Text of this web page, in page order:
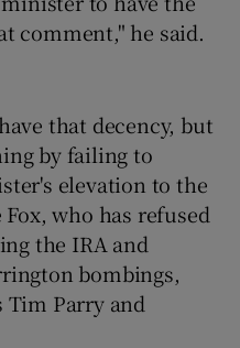
comment," he said.
that decency, but
by failing to
elevation to the
who has refused
the IRA and
bombings,
Parry and